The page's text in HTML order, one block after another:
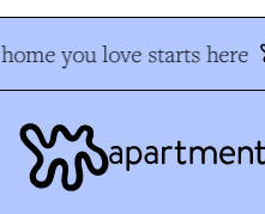
you love starts here